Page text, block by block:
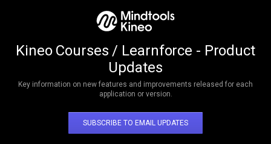
Kineo Courses / Learnforce - Product
Updates
Key information on new features and improvements released for each
application or version.
SUBSCRIBE TO EMAIL UPDATES